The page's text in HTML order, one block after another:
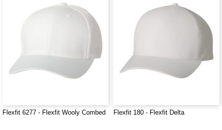
Flexfit 6277 - Flexfit Wooly Combed Flexfit 180 - Flexfit Delta